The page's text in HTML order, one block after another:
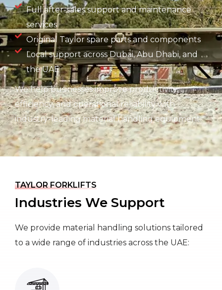
Full after-sales support and maintenance
services
Original Taylor spare parts and components
Local support across Dubai, Abu Dhabi, and
the UAE
We help businesses improve productivity,
efficiency, and operational reliability with
industry-leading material handling equipment.
TAYLOR FORKLIFTS
Industries We Support
We provide material handling solutions tailored
to a wide range of industries across the UAE: